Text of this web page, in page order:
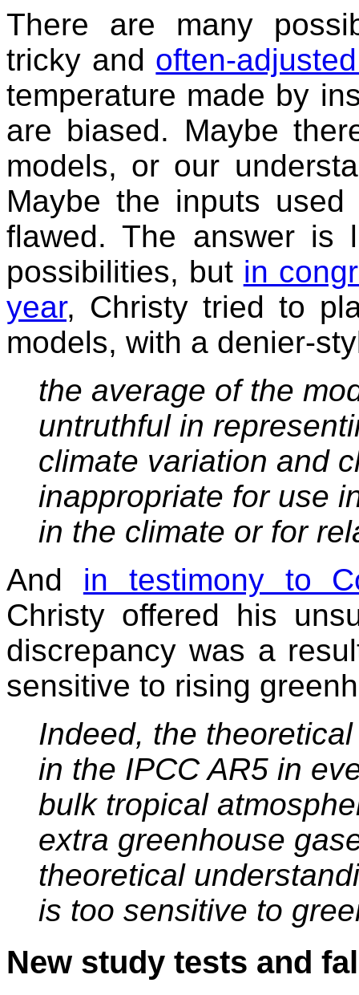
There are many
tricky and often-
temperature made by
are biased. Maybe
models, or our
Maybe the inputs
flawed. The answer is
possibilities, but in
year, Christy tried to
models, with a denier-
the average of the
untruthful in
climate variation and
inappropriate for use
in the climate or for
And in testimony to
Christy offered his
discrepancy was a
sensitive to rising
Indeed, the
in the IPCC AR5 in
bulk tropical
extra greenhouse
theoretical
is too sensitive to
New study tests and